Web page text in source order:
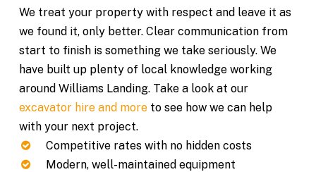
We treat your property with respect and leave it as
we found it, only better. Clear communication from
start to finish is something we take seriously. We
have built up plenty of local knowledge working
around Williams Landing. Take a look at our
excavator hire and moreto see how we can help
with your next project.
Competitive rates with no hidden costs
Modern, well-maintained equipment